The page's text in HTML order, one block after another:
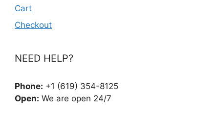
Cart
Checkout
NEED HELP?
Phone: +1 (619) 354-8125
Open: We are open 24/7